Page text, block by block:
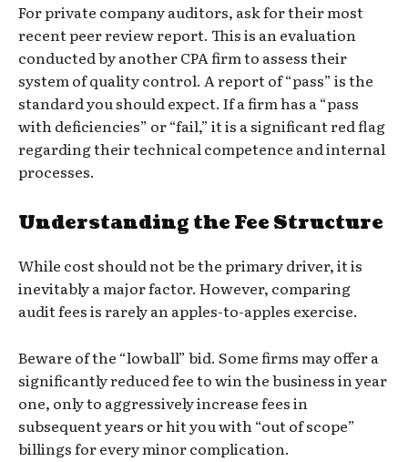
For private company auditors, ask for their most
recent peer review report. This is an evaluation
conducted by another CPA firm to assess their
system of quality control. A report of “pass” is the
standard you should expect. If a firm has a “pass
with deficiencies” or “fail,” it is a significant red flag
regarding their technical competence and internal
processes.
Understanding the Fee Structure
While cost should not be the primary driver, it is
inevitably a major factor. However, comparing
audit fees is rarely an apples-to-apples exercise.
Beware of the “lowball” bid. Some firms may offer a
significantly reduced fee to win the business in year
one, only to aggressively increase fees in
subsequent years or hit you with “out of scope”
billings for every minor complication.